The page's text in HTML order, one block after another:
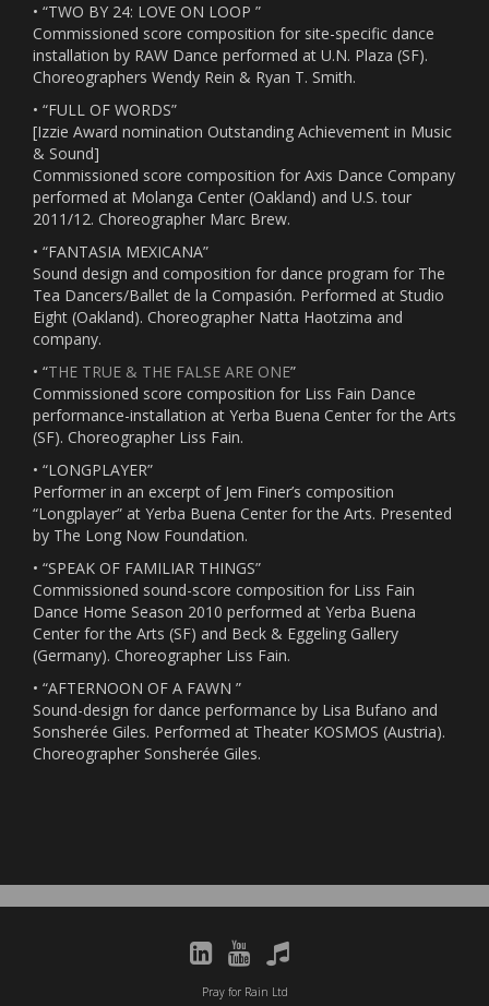
• “TWO BY 24: LOVE ON LOOP ”
Commissioned score composition for site-specific dance
installation by RAW Dance performed at U.N. Plaza (SF).
Choreographers Wendy Rein & Ryan T. Smith.
• “FULL OF WORDS”
[Izzie Award nomination Outstanding Achievement in Music
& Sound]
Commissioned score composition for Axis Dance Company
performed at Molanga Center (Oakland) and U.S. tour
2011/12. Choreographer Marc Brew.
• “FANTASIA MEXICANA”
Sound design and composition for dance program for The
Tea Dancers/Ballet de la Compasión. Performed at Studio
Eight (Oakland). Choreographer Natta Haotzima and
company.
• “THE TRUE & THE FALSE ARE ONE”
Commissioned score composition for Liss Fain Dance
performance-installation at Yerba Buena Center for the Arts
(SF). Choreographer Liss Fain.
• “LONGPLAYER”
Performer in an excerpt of Jem Finer’s composition
“Longplayer” at Yerba Buena Center for the Arts. Presented
by The Long Now Foundation.
• “SPEAK OF FAMILIAR THINGS”
Commissioned sound-score composition for Liss Fain
Dance Home Season 2010 performed at Yerba Buena
Center for the Arts (SF) and Beck & Eggeling Gallery
(Germany). Choreographer Liss Fain.
• “AFTERNOON OF A FAWN ”
Sound-design for dance performance by Lisa Bufano and
Sonsherée Giles. Performed at Theater KOSMOS (Austria).
Choreographer Sonsherée Giles.
Pray for Rain Ltd